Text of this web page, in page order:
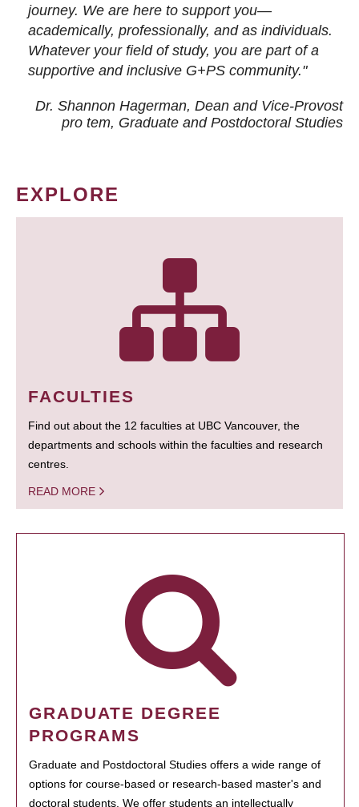
journey. We are here to support you—
academically, professionally, and as individuals.
Whatever your field of study, you are part of a
supportive and inclusive G+PS community."
Dr. Shannon Hagerman, Dean and Vice-Provost
pro tem, Graduate and Postdoctoral Studies
EXPLORE
FACULTIES
Find out about the 12 faculties at UBC Vancouver, the
departments and schools within the faculties and research
centres.
READ MORE
GRADUATE DEGREE
PROGRAMS
Graduate and Postdoctoral Studies offers a wide range of
options for course-based or research-based master's and
doctoral students. We offer students an intellectually